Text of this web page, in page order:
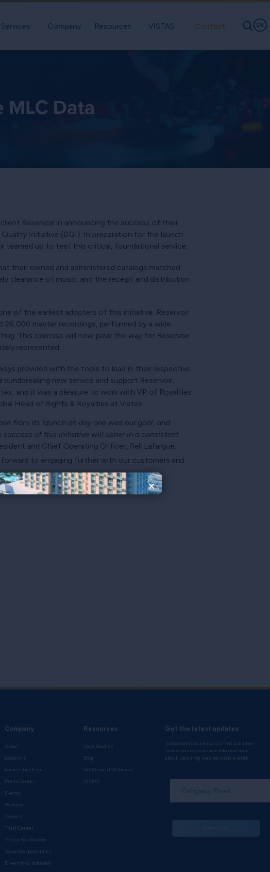
EN
Services Company Resources VISTAS Contact
×
Data
Reservoir in announcing the success of their
Initiative (DQI). In preparation for the launch
teamed up to test this critical, foundational service.
their owned and administered catalogs matched
clearance of music, and the receipt and distribution
of the earliest adopters of this initiative. Reservoir
26,000 master recordings, performed by a wide
This exercise will now pave the way for Reservoir
represented.
provided with the tools to lead in their respective
new service and support Reservoir,
and it was a pleasure to work with VP of Royalties
Head of Rights & Royalties at Vistex.
from its launch on day one was our goal, and
of this initiative will usher in a consistent
and Chief Operating Officer, Rell Lafargue.
forward to engaging further with our customers and
Company
About
Locations
Leadership Team
Press Center
Events
Webinars
Careers
Trust Center
Vistex Foundation
Social Responsibility
Diversity & Inclusion
Resources
Case Studies
Blog
On-Demand Webinars
VISTAS
Get the latest updates
Subscribe to our emails to find out when
new resources are available and hear
about upcoming webinars and events.